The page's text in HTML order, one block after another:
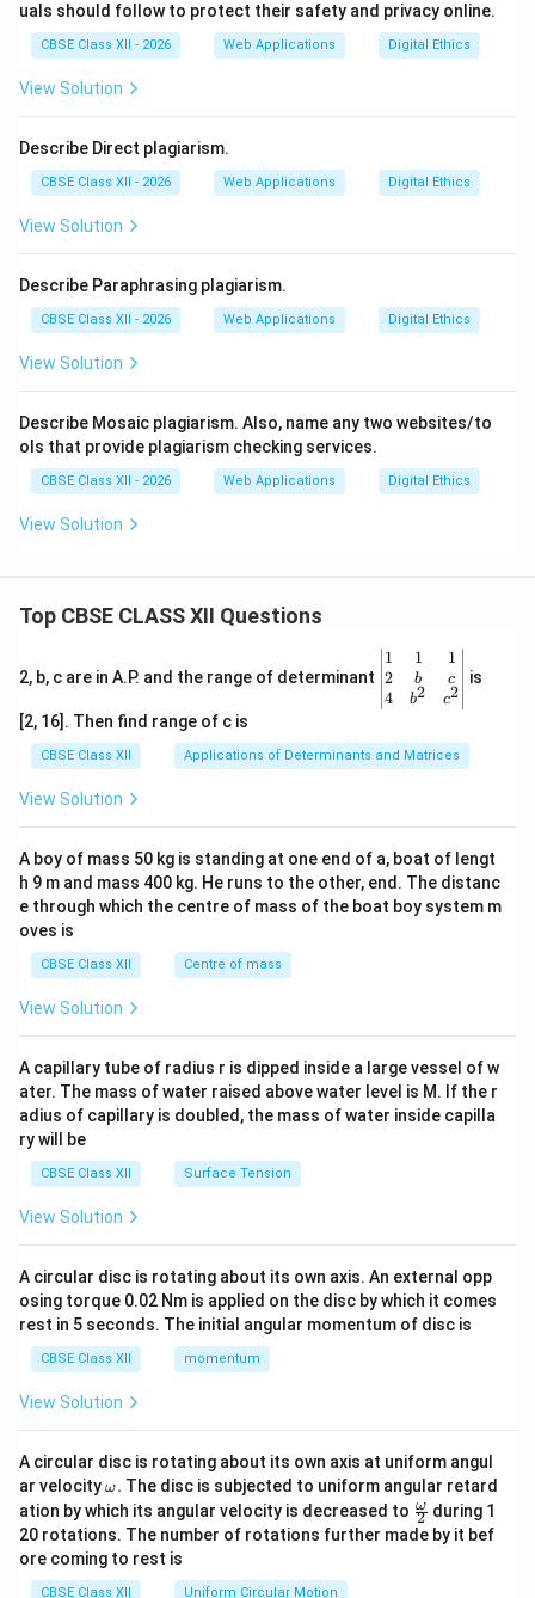
uals should follow to protect their safety and privacy online.
CBSE Class XII - 2026 Web Applications Digital Ethics
View Solution
Describe Direct plagiarism.
CBSE Class XII - 2026 Web Applications Digital Ethics
View Solution
Describe Paraphrasing plagiarism.
CBSE Class XII - 2026 Web Applications Digital Ethics
View Solution
Describe Mosaic plagiarism. Also, name any two websites/to
ols that provide plagiarism checking services.
CBSE Class XII - 2026 Web Applications Digital Ethics
View Solution
Top CBSE CLASS XII Questions
2, b, c are in A.P. and the range of determinant
\be
gin
{v
ma
x}1
&1
b&
c\\
4&
b^
tri
x}
1
2
4
1
b
b2
1
c
c2
is
[2, 16]. Then find range of c is
CBSE Class XII Applications of Determinants and Matrices
View Solution
A boy of mass 50 kg is standing at one end of a, boat of lengt
h 9 m and mass 400 kg. He runs to the other, end. The distanc
e through which the centre of mass of the boat boy system m
oves is
CBSE Class XII Centre of mass
View Solution
A capillary tube of radius r is dipped inside a large vessel of w
ater. The mass of water raised above water level is M. If the r
adius of capillary is doubled, the mass of water inside capilla
ry will be
CBSE Class XII Surface Tension
View Solution
A circular disc is rotating about its own axis. An external opp
osing torque 0.02 Nm is applied on the disc by which it comes
rest in 5 seconds. The initial angular momentum of disc is
CBSE Class XII momentum
View Solution
A circular disc is rotating about its own axis at uniform angul
ar velocity\o
m
eg
a.
ω. The disc is subjected to uniform angular retard
ation by which its angular velocity is decreased to \fr
ac
{\o
2
ω during 1
20 rotations. The number of rotations further made by it bef
ore coming to rest is
CBSE Class XII Uniform Circular Motion